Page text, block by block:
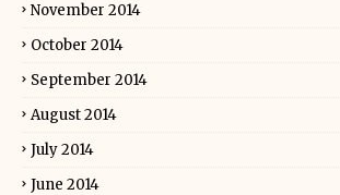
November 2014
October 2014
September 2014
August 2014
July 2014
June 2014